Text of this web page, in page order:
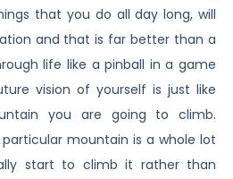
that you do all day long, will
and that is far better than a
life like a pinball in a game
vision of yourself is just like
you are going to climb.
mountain is a whole lot
start to climb it rather than